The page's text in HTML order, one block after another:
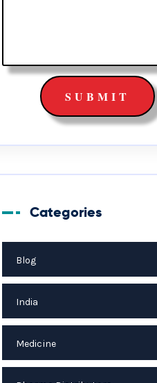
Categories
Blog
India
Medicine